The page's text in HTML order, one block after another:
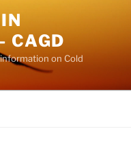
CAGD
on Cold